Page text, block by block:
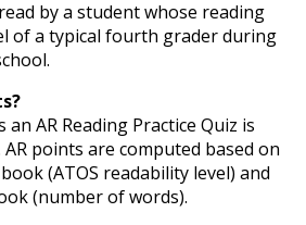
by a student whose reading
of a typical fourth grader during
AR Reading Practice Quiz is
points are computed based on
(ATOS readability level) and
(number of words).